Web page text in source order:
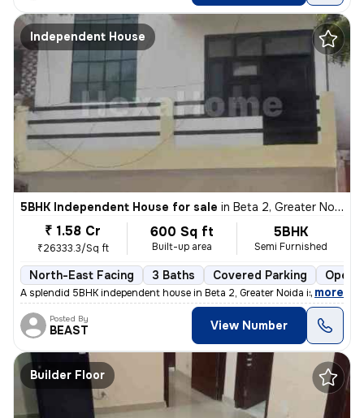
Independent House
5BHK Independent House for sale in Beta 2, Greater Noida
₹ 1.58 Cr
₹26333.3/Sq ft
600 Sq ft
Built-up area
5BHK
Semi Furnished
North-East Facing 3 Baths Covered Parking Open
A splendid 5BHK independent house in Beta 2, Greater Noida is up for s
, more
Posted By
BEAST View Number
Builder Floor